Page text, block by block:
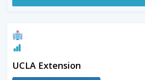
UCLA Extension